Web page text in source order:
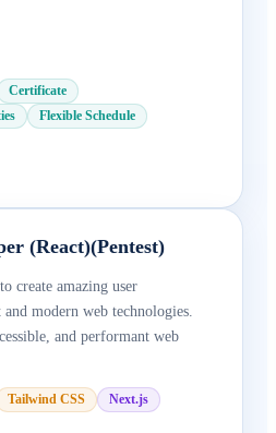
Certificate
Flexible Schedule
(React)(Pentest)
create amazing user
and modern web technologies.
and performant web
Tailwind CSS
Next.js